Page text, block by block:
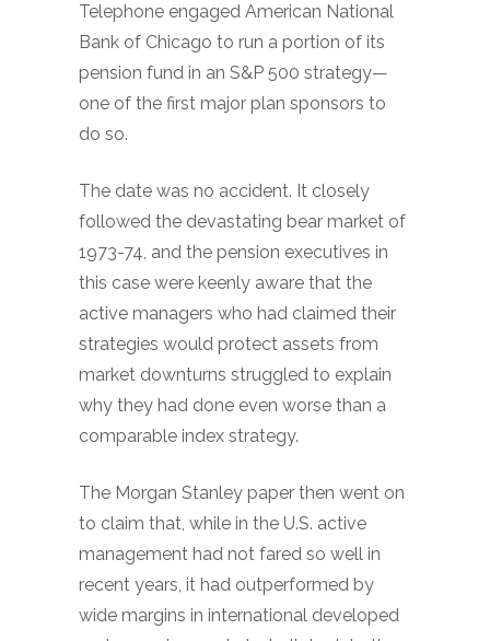
Telephone engaged American National
Bank of Chicago to run a portion of its
pension fund in an S&P 500 strategy—
one of the first major plan sponsors to
do so.
The date was no accident. It closely
followed the devastating bear market of
1973-74, and the pension executives in
this case were keenly aware that the
active managers who had claimed their
strategies would protect assets from
market downturns struggled to explain
why they had done even worse than a
comparable index strategy.
The Morgan Stanley paper then went on
to claim that, while in the U.S. active
management had not fared so well in
recent years, it had outperformed by
wide margins in international developed